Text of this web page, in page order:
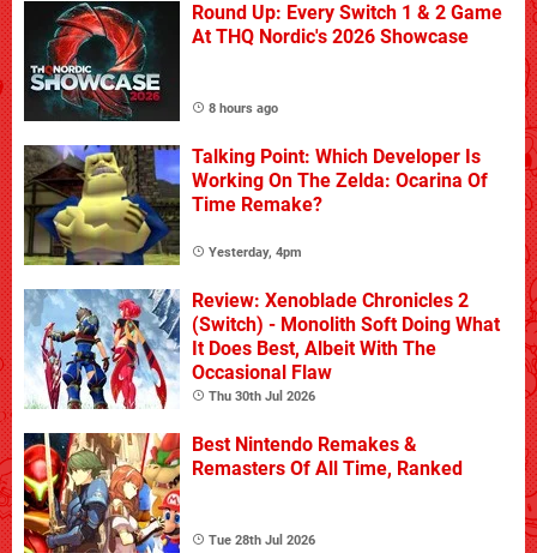
Round Up: Every Switch 1 & 2 Game
At THQ Nordic's 2026 Showcase
8 hours ago
Talking Point: Which Developer Is
Working On The Zelda: Ocarina Of
Time Remake?
Yesterday, 4pm
Review: Xenoblade Chronicles 2
(Switch) - Monolith Soft Doing What
It Does Best, Albeit With The
Occasional Flaw
Thu 30th Jul 2026
Best Nintendo Remakes &
Remasters Of All Time, Ranked
Tue 28th Jul 2026